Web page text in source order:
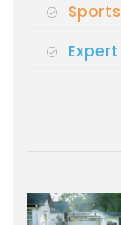
Sports